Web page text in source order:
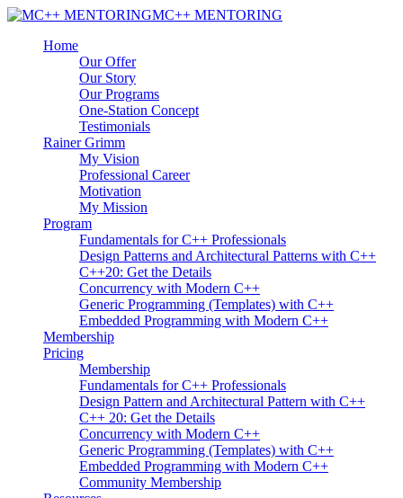
MC++ MENTORING
Home
Our Offer
Our Story
Our Programs
One-Station Concept
Testimonials
Rainer Grimm
My Vision
Professional Career
Motivation
My Mission
Program
Fundamentals for C++ Professionals
Design Patterns and Architectural Patterns with C++
C++20: Get the Details
Concurrency with Modern C++
Generic Programming (Templates) with C++
Embedded Programming with Modern C++
Membership
Pricing
Membership
Fundamentals for C++ Professionals
Design Pattern and Architectural Pattern with C++
C++ 20: Get the Details
Concurrency with Modern C++
Generic Programming (Templates) with C++
Embedded Programming with Modern C++
Community Membership